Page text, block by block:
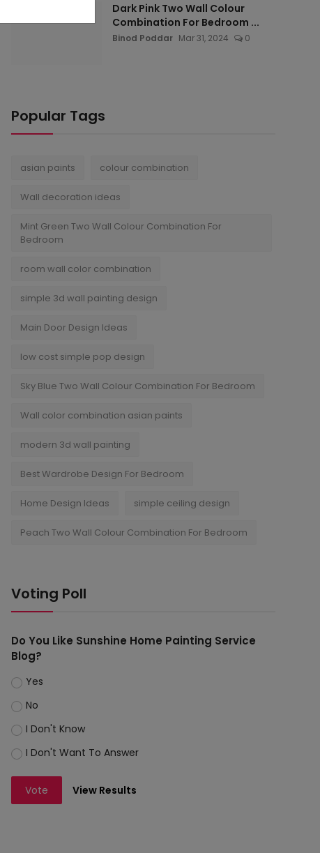
Dark Pink Two Wall Colour
Combination For Bedroom ...
Binod Poddar Mar 31, 2024 0
Popular Tags
asian paints colour combination
Wall decoration ideas
Mint Green Two Wall Colour Combination For
Bedroom
room wall color combination
simple 3d wall painting design
Main Door Design Ideas
low cost simple pop design
Sky Blue Two Wall Colour Combination For Bedroom
Wall color combination asian paints
modern 3d wall painting
Best Wardrobe Design For Bedroom
Home Design Ideas simple ceiling design
Peach Two Wall Colour Combination For Bedroom
Voting Poll
Do You Like Sunshine Home Painting Service
Blog?
Yes
No
I Don't Know
I Don't Want To Answer
Vote View Results